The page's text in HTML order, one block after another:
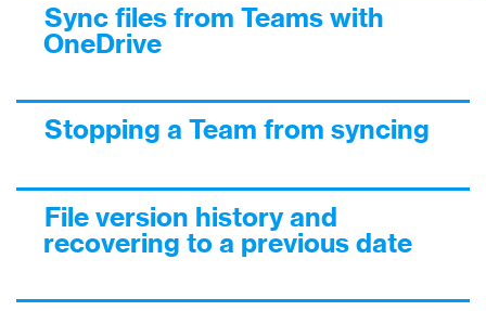
Sync files from Teams with
OneDrive
Stopping a Team from syncing
File version history and
recovering to a previous date